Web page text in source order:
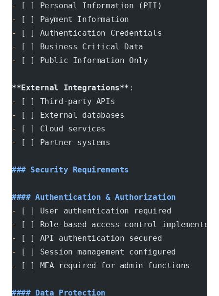
-
[ ] Personal Information (PII)
-
[ ] Payment Information
-
[ ] Authentication Credentials
-
[ ] Business Critical Data
-
[ ] Public Information Only
**External Integrations** :
-
[ ] Third-party APIs
-
[ ] External databases
-
[ ] Cloud services
-
[ ] Partner systems
### Security Requirements
#### Authentication & Authorization
-
[ ] User authentication required
-
[ ] Role-based access control implemented
-
[ ] API authentication secured
-
[ ] Session management configured
-
[ ] MFA required for admin functions
#### Data Protection